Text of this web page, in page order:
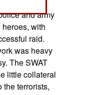
crime
and army
with
raid.
was heavy
The SWAT
little collateral
the terrorists,